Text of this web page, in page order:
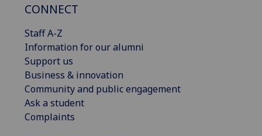
CONNECT
Staff A-Z
Information for our alumni
Support us
Business & innovation
Community and public engagement
Ask a student
Complaints